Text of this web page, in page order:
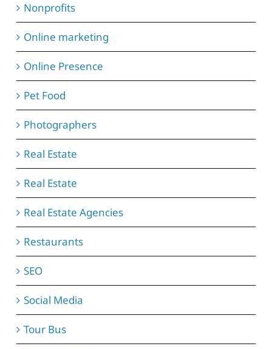
Nonprofits
Online marketing
Online Presence
Pet Food
Photographers
Real Estate
Real Estate
Real Estate Agencies
Restaurants
SEO
Social Media
Tour Bus